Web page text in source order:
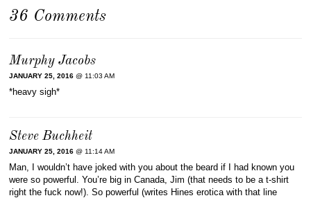
36 Comments
Murphy Jacobs
JANUARY 25, 2016 @ 11:03 AM
*heavy sigh*
Steve Buchheit
JANUARY 25, 2016 @ 11:14 AM
Man, I wouldn’t have joked with you about the beard if I had known you
were so powerful. You’re big in Canada, Jim (that needs to be a t-shirt
right the fuck now!). So powerful (writes Hines erotica with that line